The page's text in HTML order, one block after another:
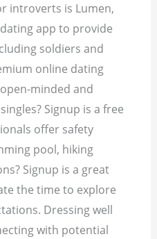
introverts is Lumen,
app to provide
soldiers and
online dating
minded and
Signup is a free
offer safety
pool, hiking
Signup is a great
the time to explore
Dressing well
with potential